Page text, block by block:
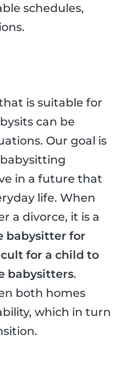
schedules,
is suitable for
can be
Our goal is
in a future that
life. When
a divorce, it is a
babysitter for
for a child to
babysitters.
both homes
which in turn